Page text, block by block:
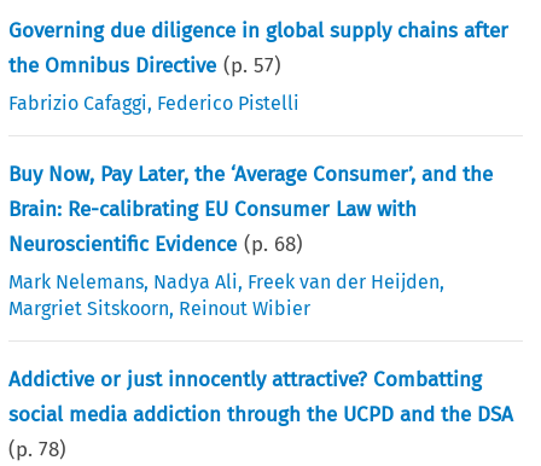
Governing due diligence in global supply chains after
the Omnibus Directive (p.57)
Fabrizio Cafaggi, Federico Pistelli
Buy Now, Pay Later, the ‘Average Consumer’, and the
Brain: Re-calibrating EU Consumer Law with
Neuroscientific Evidence (p. 68)
Mark Nelemans, Nadya Ali, Freek van der Heijden,
Margriet Sitskoorn, Reinout Wibier
Addictive or just innocently attractive? Combatting
social media addiction through the UCPD and the DSA
(p.78)